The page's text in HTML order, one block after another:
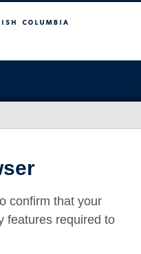
confirm that your
features required to